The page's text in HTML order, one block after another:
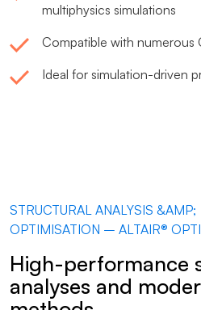
multiphysics simulations
Compatible with numerous
Ideal for simulation-driven
STRUCTURAL ANALYSIS &AMP;
OPTIMISATION – ALTAIR®
High-performance
analyses and